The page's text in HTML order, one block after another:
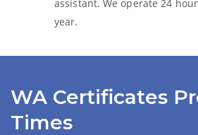
assistant. We operate 24
year.
WA Certificates
Times